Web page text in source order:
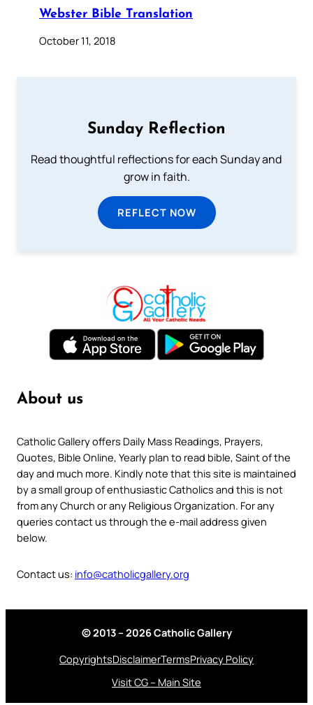
Webster Bible Translation
October 11, 2018
Sunday Reflection
Read thoughtful reflections for each Sunday and
grow in faith.
REFLECT NOW
About us
Catholic Gallery offers Daily Mass Readings, Prayers,
Quotes, Bible Online, Yearly plan to read bible, Saint of the
day and much more. Kindly note that this site is maintained
by a small group of enthusiastic Catholics and this is not
from any Church or any Religious Organization. For any
queries contact us through the e-mail address given
below.
Contact us: info@catholicgallery.org
© 2013 – 2026 Catholic Gallery
CopyrightsDisclaimerTermsPrivacy Policy
Visit CG – Main Site